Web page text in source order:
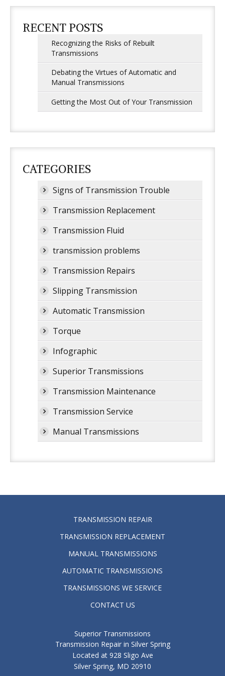
RECENT POSTS
Recognizing the Risks of Rebuilt
Transmissions
Debating the Virtues of Automatic and
Manual Transmissions
Getting the Most Out of Your Transmission
CATEGORIES
Signs of Transmission Trouble
Transmission Replacement
Transmission Fluid
transmission problems
Transmission Repairs
Slipping Transmission
Automatic Transmission
Torque
Infographic
Superior Transmissions
Transmission Maintenance
Transmission Service
Manual Transmissions
TRANSMISSION REPAIR
TRANSMISSION REPLACEMENT
MANUAL TRANSMISSIONS
AUTOMATIC TRANSMISSIONS
TRANSMISSIONS WE SERVICE
CONTACT US
Superior Transmissions
Transmission Repair in Silver Spring
Located at 928 Sligo Ave
Silver Spring, MD 20910